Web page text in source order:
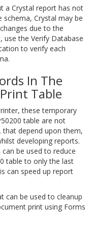
a Crystal report has not
Crystal may be
due to the
use the Verify Database
to verify each
In The
Table
these temporary
table are not
that depend upon them,
developing reports.
be used to reduce
table to only the last
can speed up report
can be used to cleanup
print using Forms